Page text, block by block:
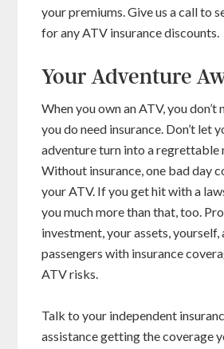
your premiums. Give us a call to
for any ATV insurance discounts.
Your Adventure
When you own an ATV, you don’t
you do need insurance. Don’t let
adventure turn into a regrettable
Without insurance, one bad day
your ATV. If you get hit with a
you much more than that, too.
investment, your assets, yourself,
passengers with insurance
ATV risks.
Talk to your independent
assistance getting the coverage